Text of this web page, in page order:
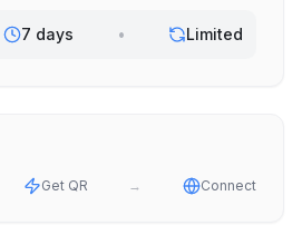
7 days • Limited
Get QR → Connect